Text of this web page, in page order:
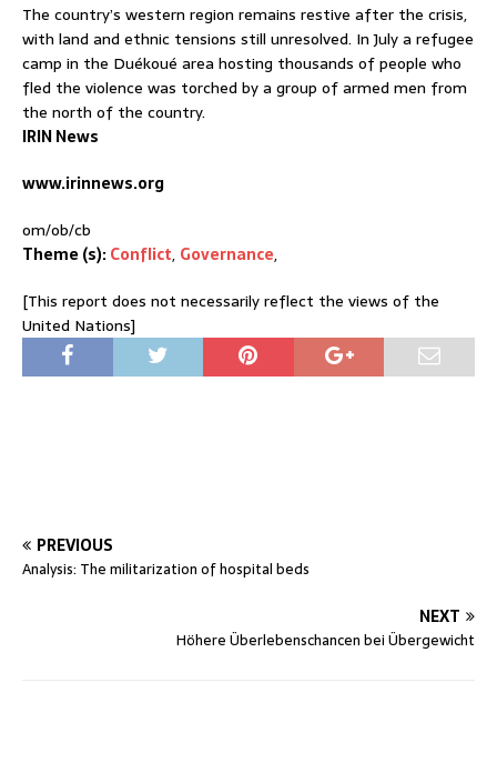
The country’s western region remains restive after the crisis,
with land and ethnic tensions still unresolved. In July a refugee
camp in the Duékoué area hosting thousands of people who
fled the violence was torched by a group of armed men from
the north of the country.
IRIN News
www.irinnews.org
om/ob/cb
Theme (s):Conflict, Governance,
[This report does not necessarily reflect the views of the
United Nations]
PREVIOUS
Analysis: The militarization of hospital beds
NEXT
Höhere Überlebenschancen bei Übergewicht